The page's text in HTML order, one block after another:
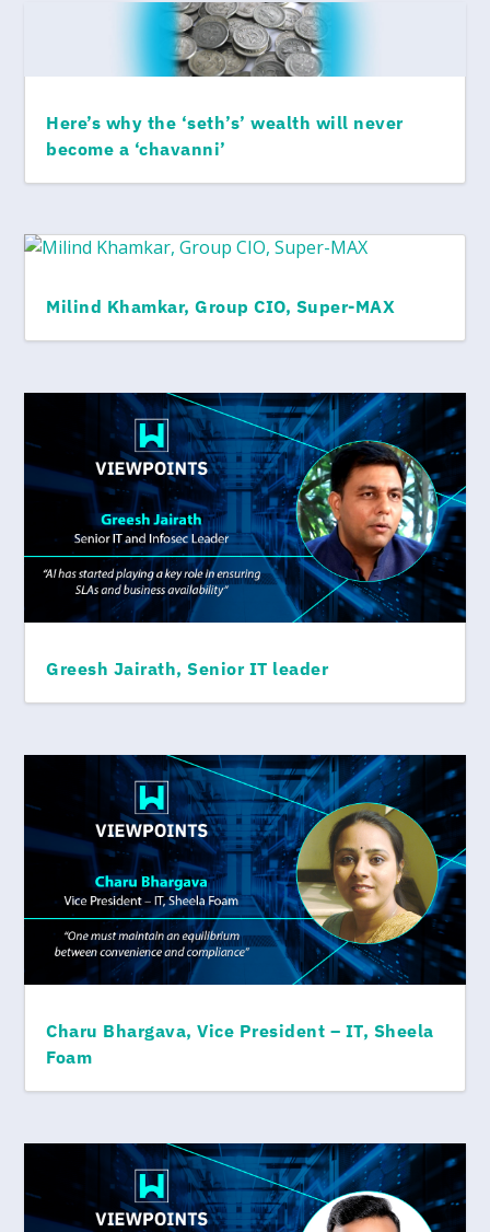
Here’s why the ‘seth’s’ wealth will never
become a ‘chavanni’
Milind Khamkar, Group CIO, Super-MAX
Greesh Jairath, Senior IT leader
Charu Bhargava, Vice President – IT, Sheela
Foam